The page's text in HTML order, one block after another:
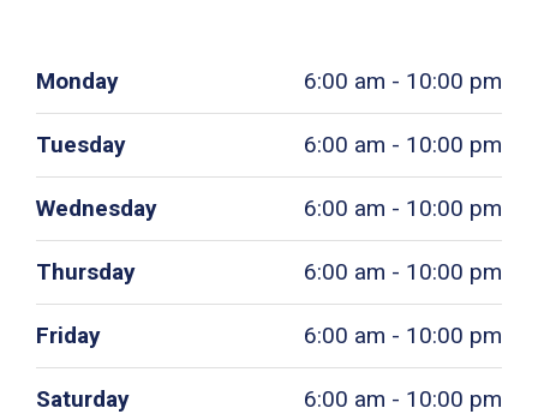
Monday 6:00 am - 10:00 pm
Tuesday 6:00 am - 10:00 pm
Wednesday 6:00 am - 10:00 pm
Thursday 6:00 am - 10:00 pm
Friday 6:00 am - 10:00 pm
Saturday 6:00 am - 10:00 pm